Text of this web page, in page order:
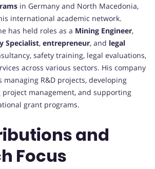
in Germany and North Macedonia,
international academic network.
has held roles as a Mining Engineer,
Specialist, entrepreneur, and legal
safety training, legal evaluations,
across various sectors. His company
managing R&D projects, developing
management, and supporting
grant programs.
and
Focus